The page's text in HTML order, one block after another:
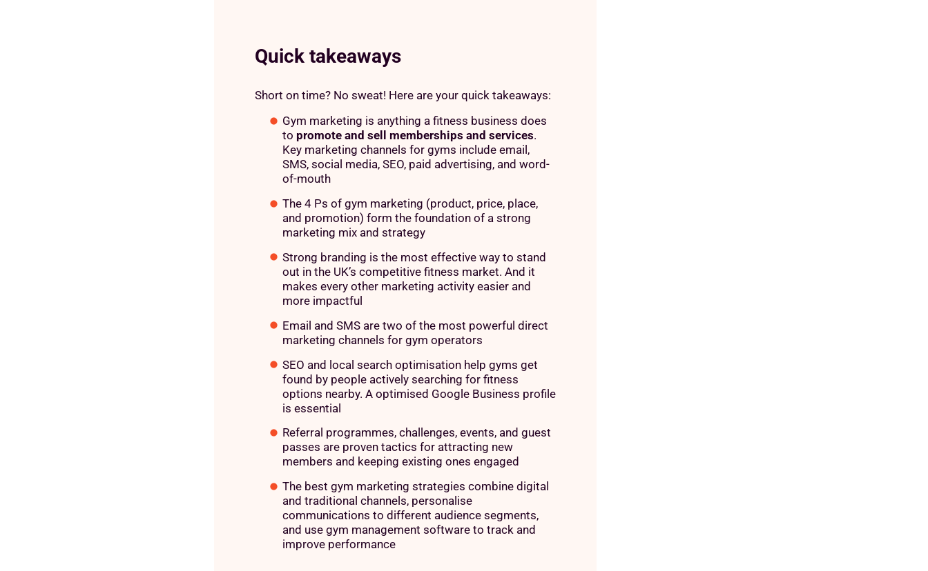
Quick takeaways
Short on time? No sweat! Here are your quick takeaways:
Gym marketing is anything a fitness business does
to promote and sell memberships and services.
Key marketing channels for gyms include email,
SMS, social media, SEO, paid advertising, and word-
of-mouth
The 4 Ps of gym marketing (product, price, place,
and promotion) form the foundation of a strong
marketing mix and strategy
Strong branding is the most effective way to stand
out in the UK’s competitive fitness market. And it
makes every other marketing activity easier and
more impactful
Email and SMS are two of the most powerful direct
marketing channels for gym operators
SEO and local search optimisation help gyms get
found by people actively searching for fitness
options nearby. A optimised Google Business profile
is essential
Referral programmes, challenges, events, and guest
passes are proven tactics for attracting new
members and keeping existing ones engaged
The best gym marketing strategies combine digital
and traditional channels, personalise
communications to different audience segments,
and use gym management software to track and
improve performance